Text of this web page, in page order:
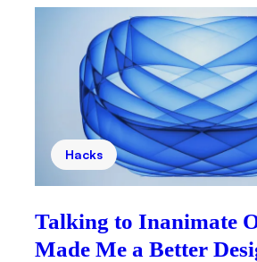
Hacks
Talking to Inanimate
Made Me a Better